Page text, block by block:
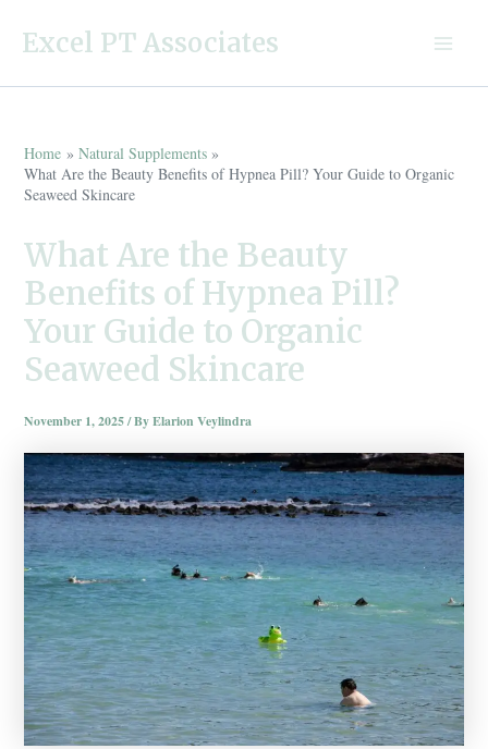
Excel PT Associates
Home
Natural Supplements
What Are the Beauty Benefits of Hypnea Pill? Your Guide to Organic
Seaweed Skincare
What Are the Beauty
Benefits of Hypnea Pill?
Your Guide to Organic
Seaweed Skincare
November 1, 2025/ ByElarion Veylindra